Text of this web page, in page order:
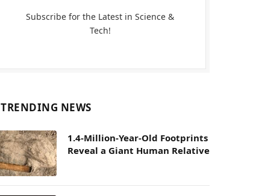
Subscribe for the Latest in Science &
Tech!
TRENDING NEWS
1.4-Million-Year-Old Footprints
Reveal a Giant Human Relative